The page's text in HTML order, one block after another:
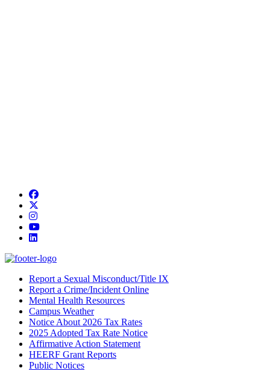
Facebook
Instagram
YouTube
LinkedIn
Report a Sexual Misconduct/Title IX
Report a Crime/Incident Online
Mental Health Resources
Campus Weather
Notice About 2026 Tax Rates
2025 Adopted Tax Rate Notice
Affirmative Action Statement
HEERF Grant Reports
Public Notices